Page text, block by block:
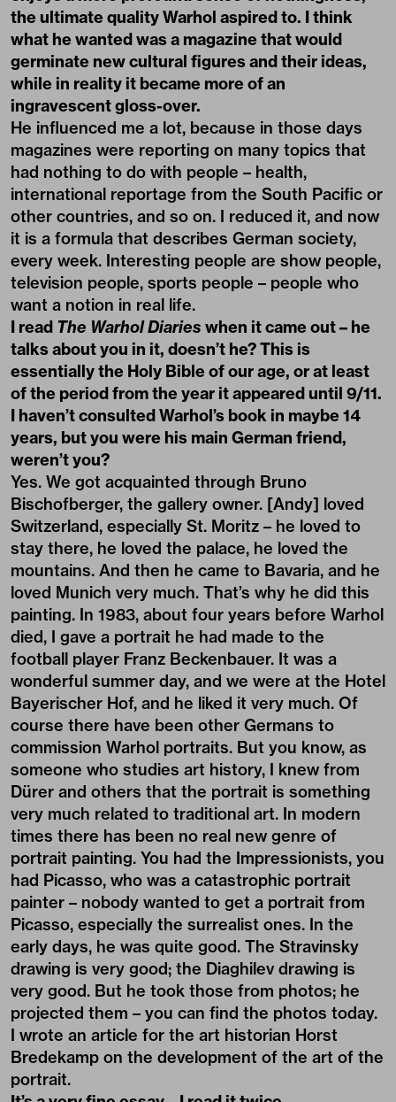
the ultimate quality Warhol aspired to. I think
what he wanted was a magazine that would
germinate new cultural figures and their ideas,
while in reality it became more of an
ingravescent gloss-over.
He influenced me a lot, because in those days
magazines were reporting on many topics that
had nothing to do with people – health,
international reportage from the South Pacific or
other countries, and so on. I reduced it, and now
it is a formula that describes German society,
every week. Interesting people are show people,
television people, sports people – people who
want a notion in real life.
I read The Warhol Diaries when it came out – he
talks about you in it, doesn’t he? This is
essentially the Holy Bible of our age, or at least
of the period from the year it appeared until 9/11.
I haven’t consulted Warhol’s book in maybe 14
years, but you were his main German friend,
weren’t you?
Yes. We got acquainted through Bruno
Bischofberger, the gallery owner. [Andy] loved
Switzerland, especially St. Moritz – he loved to
stay there, he loved the palace, he loved the
mountains. And then he came to Bavaria, and he
loved Munich very much. That’s why he did this
painting. In 1983, about four years before Warhol
died, I gave a portrait he had made to the
football player Franz Beckenbauer. It was a
wonderful summer day, and we were at the Hotel
Bayerischer Hof, and he liked it very much. Of
course there have been other Germans to
commission Warhol portraits. But you know, as
someone who studies art history, I knew from
Dürer and others that the portrait is something
very much related to traditional art. In modern
times there has been no real new genre of
portrait painting. You had the Impressionists, you
had Picasso, who was a catastrophic portrait
painter – nobody wanted to get a portrait from
Picasso, especially the surrealist ones. In the
early days, he was quite good. The Stravinsky
drawing is very good; the Diaghilev drawing is
very good. But he took those from photos; he
projected them – you can find the photos today.
I wrote an article for the art historian Horst
Bredekamp on the development of the art of the
portrait.